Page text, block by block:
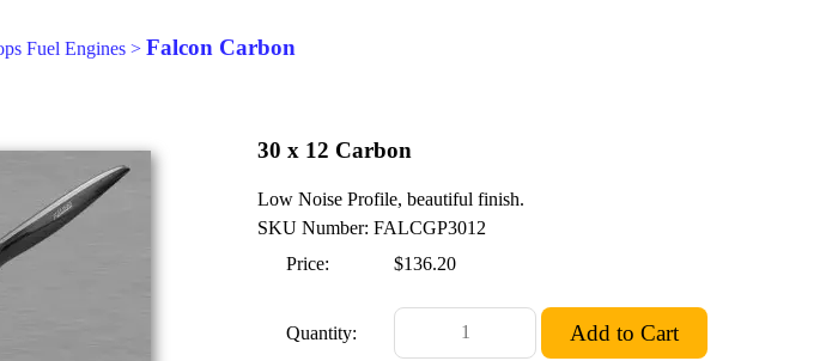
Fuel Engines > Falcon Carbon
30 x 12 Carbon
Low Noise Profile, beautiful finish.
SKU Number: FALCGP3012
Price:
$136.20
Quantity: